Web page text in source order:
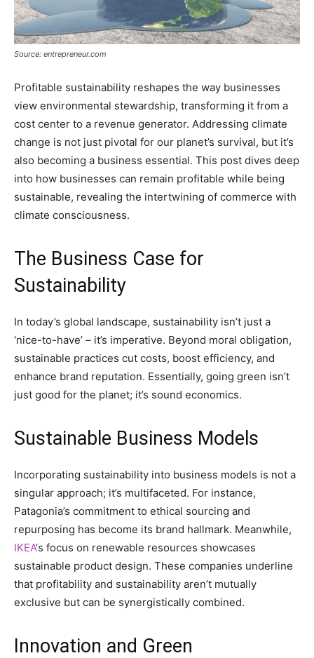
Source: entrepreneur.com
Profitable sustainability reshapes the way businesses
view environmental stewardship, transforming it from a
cost center to a revenue generator. Addressing climate
change is not just pivotal for our planet’s survival, but it’s
also becoming a business essential. This post dives deep
into how businesses can remain profitable while being
sustainable, revealing the intertwining of commerce with
climate consciousness.
The Business Case for
Sustainability
In today’s global landscape, sustainability isn’t just a
‘nice-to-have’ – it’s imperative. Beyond moral obligation,
sustainable practices cut costs, boost efficiency, and
enhance brand reputation. Essentially, going green isn’t
just good for the planet; it’s sound economics.
Sustainable Business Models
Incorporating sustainability into business models is not a
singular approach; it’s multifaceted. For instance,
Patagonia’s commitment to ethical sourcing and
repurposing has become its brand hallmark. Meanwhile,
IKEA‘s focus on renewable resources showcases
sustainable product design. These companies underline
that profitability and sustainability aren’t mutually
exclusive but can be synergistically combined.
Innovation and Green